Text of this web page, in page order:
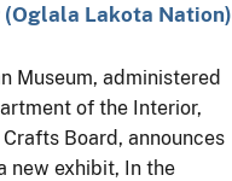
Lakota Nation)
Museum, administered
of the Interior,
Board, announces
new exhibit, In the